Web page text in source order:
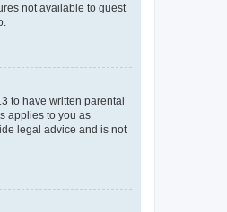
not available to guest
to have written parental
applies to you as
legal advice and is not